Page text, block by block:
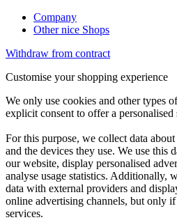
Company
Other nice Shops
Withdraw from contract
Customise your shopping experience
We only use cookies and other types
explicit consent to offer a personalised
For this purpose, we collect data
and the devices they use. We use this
our website, display personalised
analyse usage statistics. Additionally,
data with external providers and
online advertising channels, but only
services.